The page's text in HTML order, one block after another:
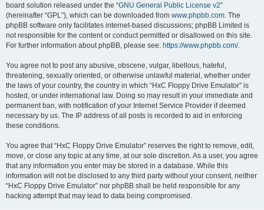
board solution released under the “GNU General Public License v2”
(hereinafter “GPL”), which can be downloaded from www.phpbb.com. The
phpBB software only facilitates internet-based discussions; phpBB Limited is
not responsible for the content or conduct permitted or disallowed on this site.
For further information about phpBB, please see: https://www.phpbb.com/.
You agree not to post any abusive, obscene, vulgar, libellous, hateful,
threatening, sexually oriented, or otherwise unlawful material, whether under
the laws of your country, the country in which “HxC Floppy Drive Emulator” is
hosted, or under international law. Doing so may result in your immediate and
permanent ban, with notification of your Internet Service Provider if deemed
necessary by us. The IP address of all posts is recorded to aid in enforcing
these conditions.
You agree that “HxC Floppy Drive Emulator” reserves the right to remove, edit,
move, or close any topic at any time, at our sole discretion. As a user, you agree
that any information you enter may be stored in a database. While this
information will not be disclosed to any third party without your consent, neither
“HxC Floppy Drive Emulator” nor phpBB shall be held responsible for any
hacking attempt that may lead to data being compromised.